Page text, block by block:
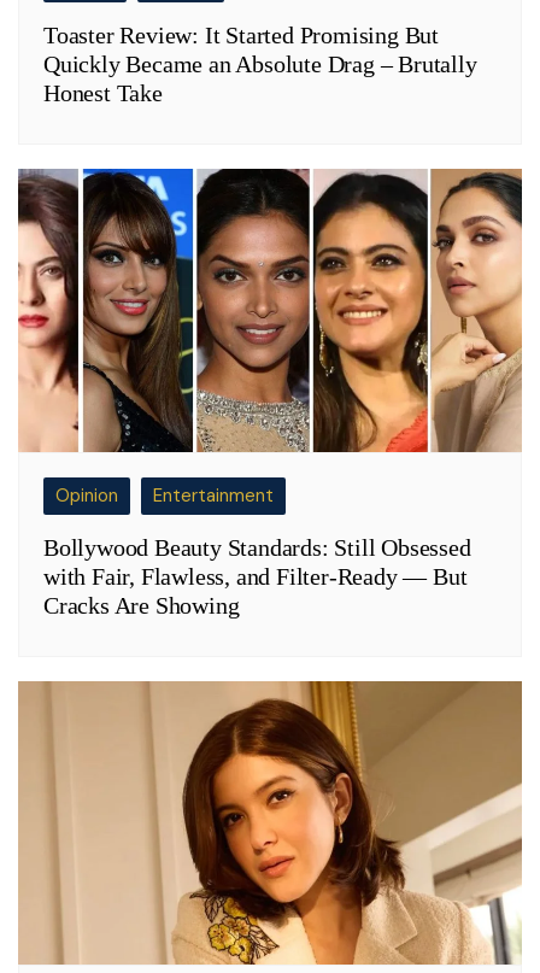
Toaster Review: It Started Promising But
Quickly Became an Absolute Drag – Brutally
Honest Take
Opinion Entertainment
Bollywood Beauty Standards: Still Obsessed
with Fair, Flawless, and Filter-Ready — But
Cracks Are Showing